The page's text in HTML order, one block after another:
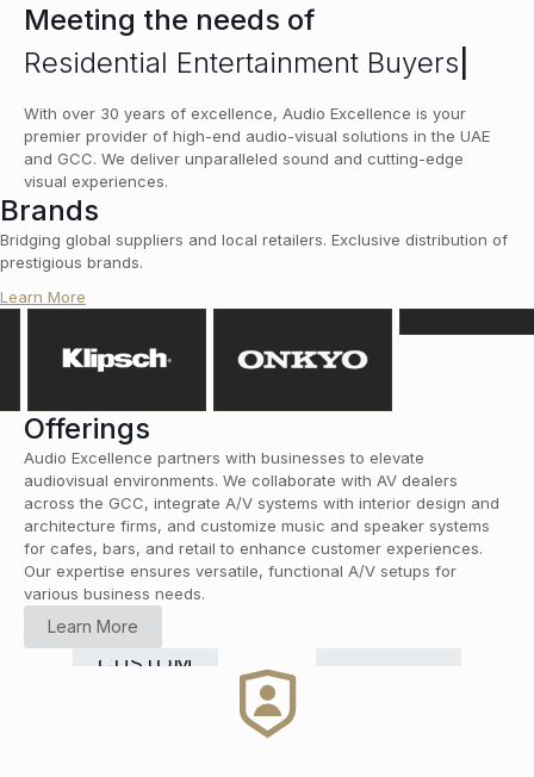
Meeting the needs of
Residential Entertainment Buyers
With over 30 years of excellence, Audio Excellence is your
premier provider of high-end audio-visual solutions in the UAE
and GCC. We deliver unparalleled sound and cutting-edge
visual experiences.
Brands
Bridging global suppliers and local retailers. Exclusive distribution of
prestigious brands.
Learn More
Offerings
Audio Excellence partners with businesses to elevate
audiovisual environments. We collaborate with AV dealers
across the GCC, integrate A/V systems with interior design and
architecture firms, and customize music and speaker systems
for cafes, bars, and retail to enhance customer experiences.
Our expertise ensures versatile, functional A/V setups for
various business needs.
Learn More
HI-FI
COMMERCIAL
GRADE
CUSTOM